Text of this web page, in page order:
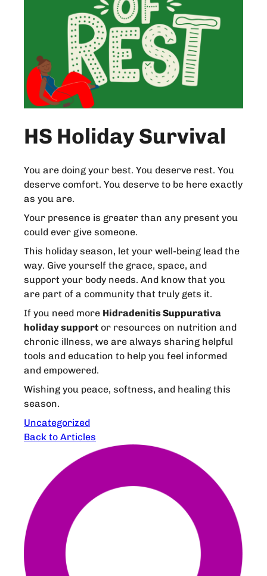
HS Holiday Survival
You are doing your best. You deserve rest. You
deserve comfort. You deserve to be here exactly
as you are.
Your presence is greater than any present you
could ever give someone.
This holiday season, let your well-being lead the
way. Give yourself the grace, space, and
support your body needs. And know that you
are part of a community that truly gets it.
If you need more Hidradenitis Suppurativa
holiday support or resources on nutrition and
chronic illness, we are always sharing helpful
tools and education to help you feel informed
and empowered.
Wishing you peace, softness, and healing this
season.
Uncategorized
Back to Articles